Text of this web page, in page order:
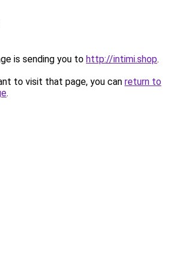
is sending you to http://intimi.shop.
to visit that page, you can return to
.